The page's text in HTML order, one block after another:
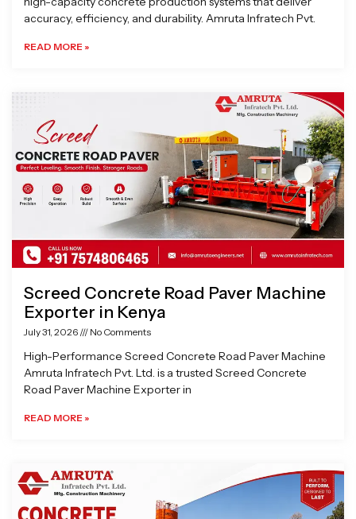
accuracy, efficiency, and durability. Amruta Infratech Pvt.
READ MORE »
Screed Concrete Road Paver Machine
Exporter in Kenya
July 31, 2026 No Comments
High-Performance Screed Concrete Road Paver Machine
Amruta Infratech Pvt. Ltd. is a trusted Screed Concrete
Road Paver Machine Exporter in
READ MORE »